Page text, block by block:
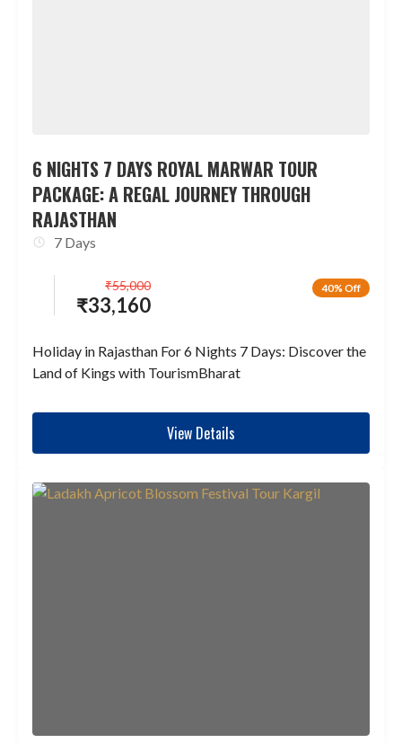
6 NIGHTS 7 DAYS ROYAL MARWAR TOUR
PACKAGE: A REGAL JOURNEY THROUGH
RAJASTHAN
7 Days
40% Off
₹33,160
₹55,000
Holiday in Rajasthan For 6 Nights 7 Days: Discover the
Land of Kings with TourismBharat
View Details